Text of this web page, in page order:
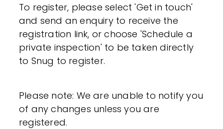
To register, please select 'Get in touch'
and send an enquiry to receive the
registration link, or choose 'Schedule a
private inspection' to be taken directly
to Snug to register.
Please note: We are unable to notify you
of any changes unless you are
registered.